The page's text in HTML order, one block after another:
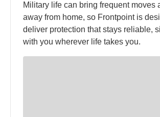
Military life can bring frequent moves
away from home, so Frontpoint is
deliver protection that stays reliable,
with you wherever life takes you.